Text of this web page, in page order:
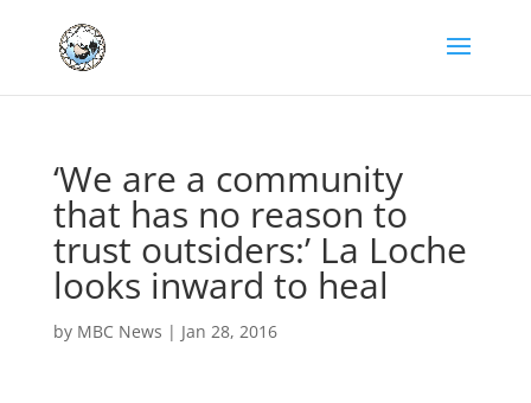
‘We are a community
that has no reason to
trust outsiders:’ La Loche
looks inward to heal
by MBC News | Jan 28, 2016